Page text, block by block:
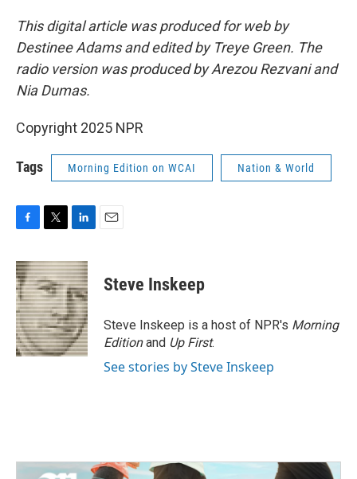
This digital article was produced for web by
Destinee Adams and edited by Treye Green. The
radio version was produced by Arezou Rezvani and
Nia Dumas.
Copyright 2025 NPR
Tags Morning Edition on WCAI Nation & World
c
e
b
o
o
k
i
t
t
e
r
n
k
e
d
I
n
Steve Inskeep
Steve Inskeep is a host of NPR's Morning
Editionand Up First.
See stories by Steve Inskeep